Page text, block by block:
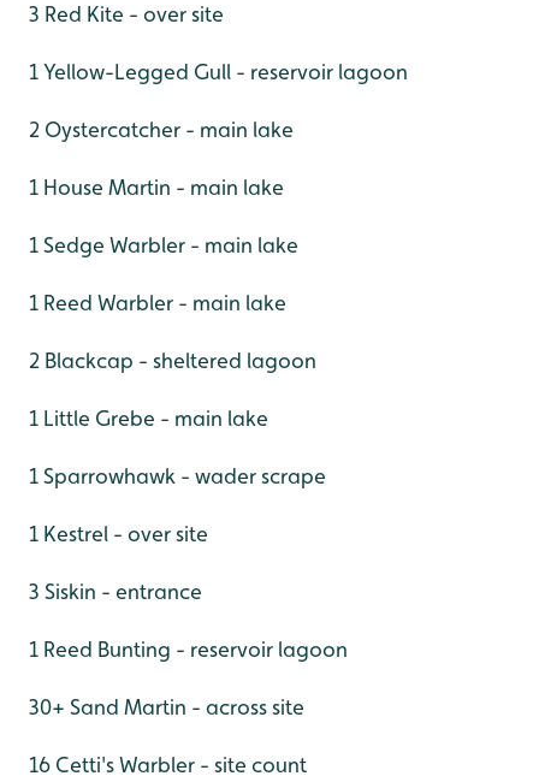
3 Red Kite - over site
1 Yellow-Legged Gull - reservoir lagoon
2 Oystercatcher - main lake
1 House Martin - main lake
1 Sedge Warbler - main lake
1 Reed Warbler - main lake
2 Blackcap - sheltered lagoon
1 Little Grebe - main lake
1 Sparrowhawk - wader scrape
1 Kestrel - over site
3 Siskin - entrance
1 Reed Bunting - reservoir lagoon
30+ Sand Martin - across site
16 Cetti's Warbler - site count